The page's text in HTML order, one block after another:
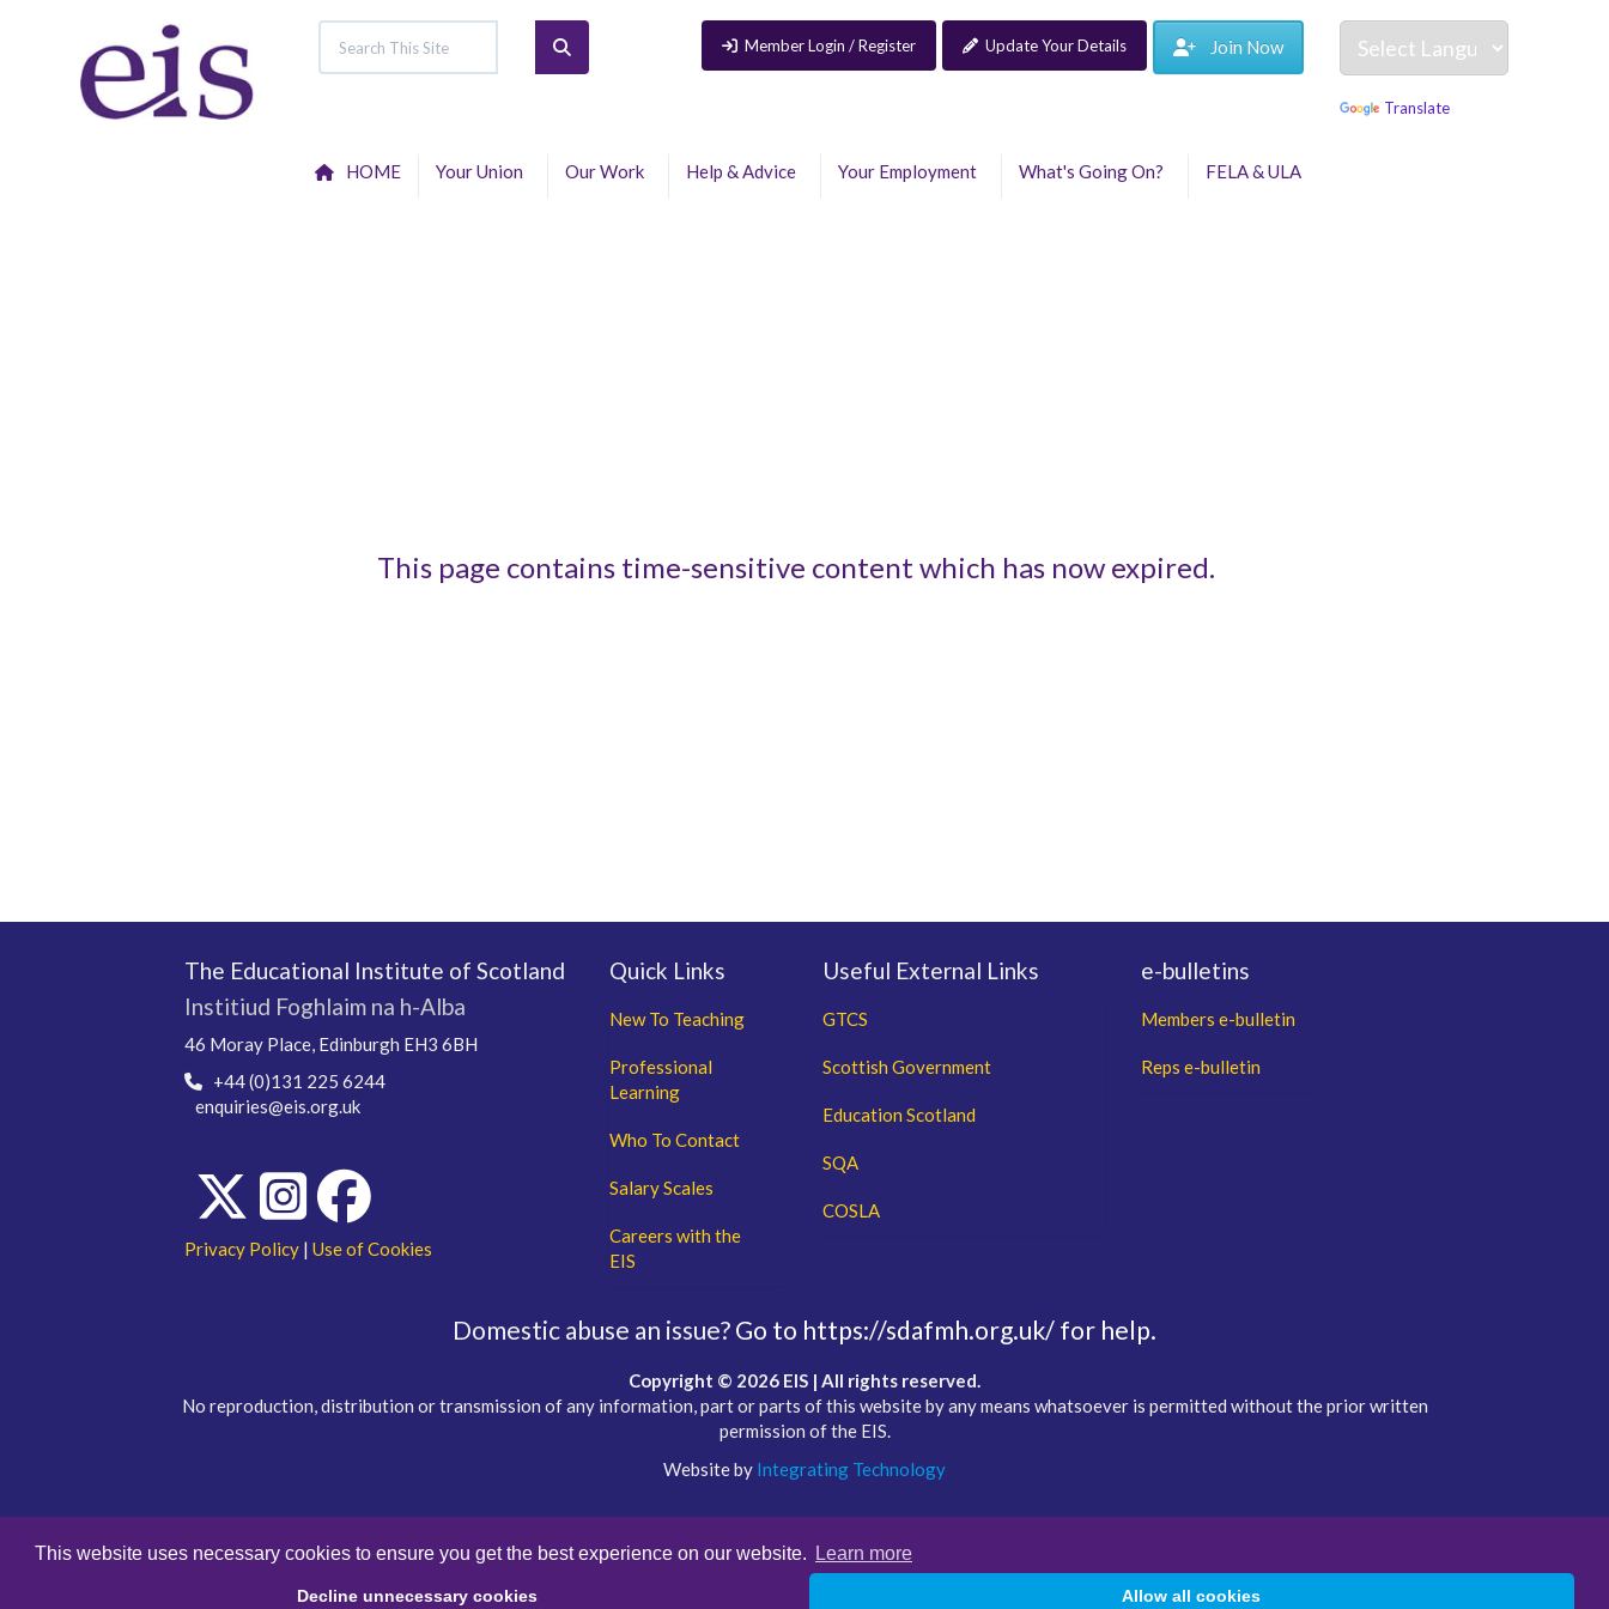
This website uses necessary cookies to ensure you get the best experience on our website. Learn more
Decline unnecessary cookies Allow all cookies
Join Now
Update Your Details
Member Login / Register
Translate
HOME Your Union Our Work Help & Advice Your Employment What's Going On? FELA & ULA
This page contains time-sensitive content which has now expired.
The Educational Institute of Scotland
Institiud Foghlaim na h-Alba
46 Moray Place, Edinburgh EH3 6BH
+44 (0)131 225 6244
enquiries@eis.org.uk
Privacy Policy |Use of Cookies
Quick Links
New To Teaching
Professional
Learning
Who To Contact
Salary Scales
Careers with the
EIS
Useful External Links
GTCS
Scottish Government
Education Scotland
SQA
COSLA
e-bulletins
Members e-bulletin
Reps e-bulletin
Domestic abuse an issue? Go to https://sdafmh.org.uk/ for help.
Copyright © 2026 EIS | All rights reserved.
No reproduction, distribution or transmission of any information, part or parts of this website by any means whatsoever is permitted without the prior written
permission of the EIS.
Website by Integrating Technology